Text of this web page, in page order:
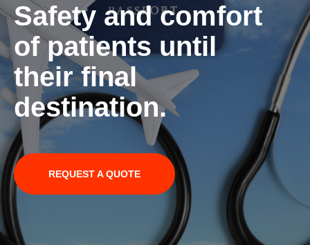
Safety and comfort
of patients until
their final
destination.
REQUEST A QUOTE